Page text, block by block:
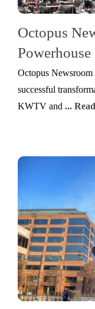
Octopus
Octopus
successful
KWTV and ...